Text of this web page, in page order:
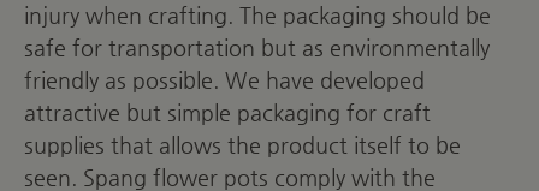
injury when crafting. The packaging should be
safe for transportation but as environmentally
friendly as possible. We have developed
attractive but simple packaging for craft
supplies that allows the product itself to be
seen. Spang flower pots comply with the